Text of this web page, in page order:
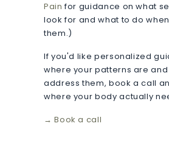
Pain for guidance on what
look for and what to do
them.)
If you'd like personalized
where your patterns are
address them, book a call
where your body actually
→ Book a call